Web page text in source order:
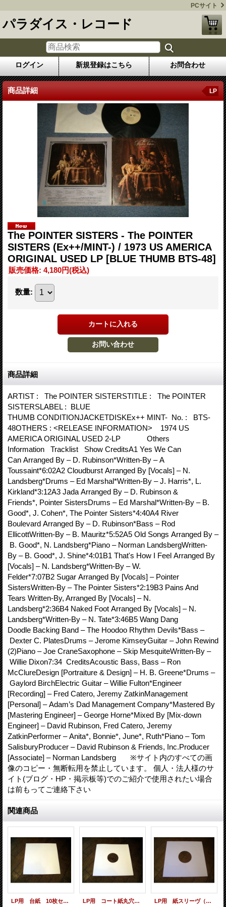
PCサイト
パラダイス・レコード
ログイン 新規登録はこちら お問合わせ
商品詳細 LP
The POINTER SISTERS - The POINTER
SISTERS (Ex++/MINT-) / 1973 US AMERICA
ORIGINAL USED LP [BLUE THUMB BTS-48]
販売価格: 4,180円(税込)
数量:
商品詳細
ARTIST : The POINTER SISTERSTITLE : The POINTER
SISTERSLABEL : BLUE
THUMB CONDITIONJACKETDISKEx++ MINT- No. : BTS-
48OTHERS : <RELEASE INFORMATION> 1974 US
AMERICA ORIGINAL USED 2-LP Others
Information Tracklist Show CreditsA1 Yes We Can
Can Arranged By – D. Rubinson*Written-By – A
Toussaint*6:02A2 Cloudburst Arranged By [Vocals] – N.
Landsberg*Drums – Ed Marshal*Written-By – J. Harris*, L.
Kirkland*3:12A3 Jada Arranged By – D. Rubinson &
Friends*, Pointer SistersDrums – Ed Marshal*Written-By – B.
Good*, J. Cohen*, The Pointer Sisters*4:40A4 River
Boulevard Arranged By – D. Rubinson*Bass – Rod
EllicottWritten-By – B. Mauritz*5:52A5 Old Songs Arranged By –
B. Good*, N. Landsberg*Piano – Norman LandsbergWritten-
By – B. Good*, J. Shine*4:01B1 That's How I Feel Arranged By
[Vocals] – N. Landsberg*Written-By – W.
Felder*7:07B2 Sugar Arranged By [Vocals] – Pointer
SistersWritten-By – The Pointer Sisters*2:19B3 Pains And
Tears Written-By, Arranged By [Vocals] – N.
Landsberg*2:36B4 Naked Foot Arranged By [Vocals] – N.
Landsberg*Written-By – N. Tate*3:46B5 Wang Dang
Doodle Backing Band – The Hoodoo Rhythm Devils*Bass –
Dexter C. PlatesDrums – Jerome KimseyGuitar – John Rewind
(2)Piano – Joe CraneSaxophone – Skip MesquiteWritten-By –
Willie Dixon7:34 CreditsAcoustic Bass, Bass – Ron
McClureDesign [Portraiture & Design] – H. B. Greene*Drums –
Gaylord BirchElectric Guitar – Willie Fulton*Engineer
[Recording] – Fred Catero, Jeremy ZatkinManagement
[Personal] – Adam’s Dad Management Company*Mastered By
[Mastering Engineer] – George Horne*Mixed By [Mix-down
Engineer] – David Rubinson, Fred Catero, Jeremy
ZatkinPerformer – Anita*, Bonnie*, June*, Ruth*Piano – Tom
SalisburyProducer – David Rubinson & Friends, Inc.Producer
[Associate] – Norman Landsberg ※サイト内のすべての画
像のコピー・無断転用を禁止しています。 個人・法人様のサ
イト(ブログ・HP・掲示板等)でのご紹介で使用されたい場合
は前もってご連絡下さい
関連商品
LP用 台紙 10枚セット LP用 コート紙丸穴ジャケ 10枚セット LP用 紙スリーヴ（レギュラー 四角の角） 10枚セット